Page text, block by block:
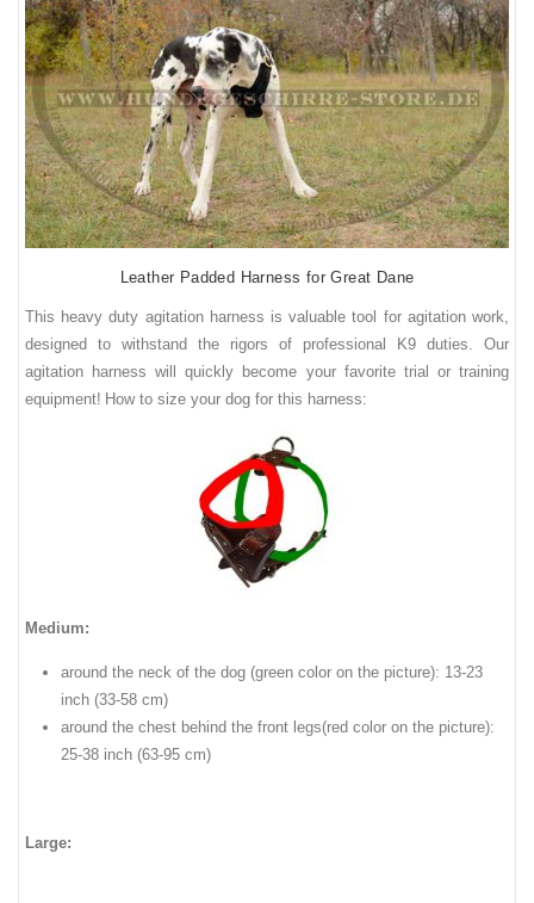
Leather Padded Harness for Great Dane
This heavy duty agitation harness is valuable tool for agitation work,
designed to withstand the rigors of professional K9 duties. Our
agitation harness will quickly become your favorite trial or training
equipment! How to size your dog for this harness:
Medium:
around the neck of the dog (green color on the picture): 13-23
inch (33-58 cm)
around the chest behind the front legs(red color on the picture):
25-38 inch (63-95 cm)
Large: